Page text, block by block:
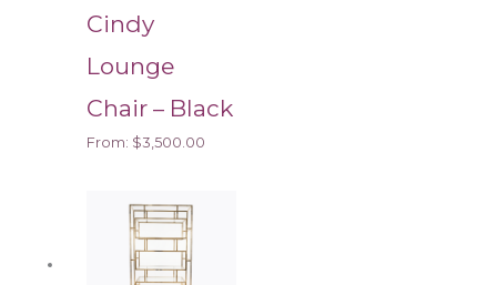
Cindy
Lounge
Chair – Black
From: $3,500.00